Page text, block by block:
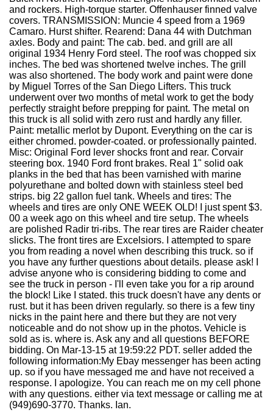
and rockers. High-torque starter. Offenhauser finned valve
covers. TRANSMISSION: Muncie 4 speed from a 1969
Camaro. Hurst shifter. Rearend: Dana 44 with Dutchman
axles. Body and paint: The cab. bed. and grill are all
original 1934 Henry Ford steel. The roof was chopped six
inches. The bed was shortened twelve inches. The grill
was also shortened. The body work and paint were done
by Miguel Torres of the San Diego Lifters. This truck
underwent over two months of metal work to get the body
perfectly straight before prepping for paint. The metal on
this truck is all solid with zero rust and hardly any filler.
Paint: metallic merlot by Dupont. Everything on the car is
either chromed. powder-coated. or professionally painted.
Misc: Original Ford lever shocks front and rear. Corvair
steering box. 1940 Ford front brakes. Real 1" solid oak
planks in the bed that has been varnished with marine
polyurethane and bolted down with stainless steel bed
strips. big 22 gallon fuel tank. Wheels and tires: The
wheels and tires are only ONE WEEK OLD! I just spent $3.
00 a week ago on this wheel and tire setup. The wheels
are polished Radir tri-ribs. The rear tires are Raider cheater
slicks. The front tires are Excelsiors. I attempted to spare
you from reading a novel when describing this truck. so if
you have any further questions about details. please ask! I
advise anyone who is considering bidding to come and
see the truck in person - I'll even take you for a rip around
the block! Like I stated. this truck doesn't have any dents or
rust. but it has been driven regularly. so there is a few tiny
nicks in the paint here and there but they are not very
noticeable and do not show up in the photos. Vehicle is
sold as is. where is. Ask any and all questions BEFORE
bidding. On Mar-13-15 at 19:59:22 PDT. seller added the
following information:My Ebay messenger has been acting
up. so if you have messaged me and have not received a
response. I apologize. You can reach me on my cell phone
with any questions. either via text message or calling me at
(949)690-3770. Thanks. Ian.